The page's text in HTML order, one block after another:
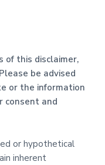
of this disclaimer,
be advised
or the information
consent and
or hypothetical
inherent